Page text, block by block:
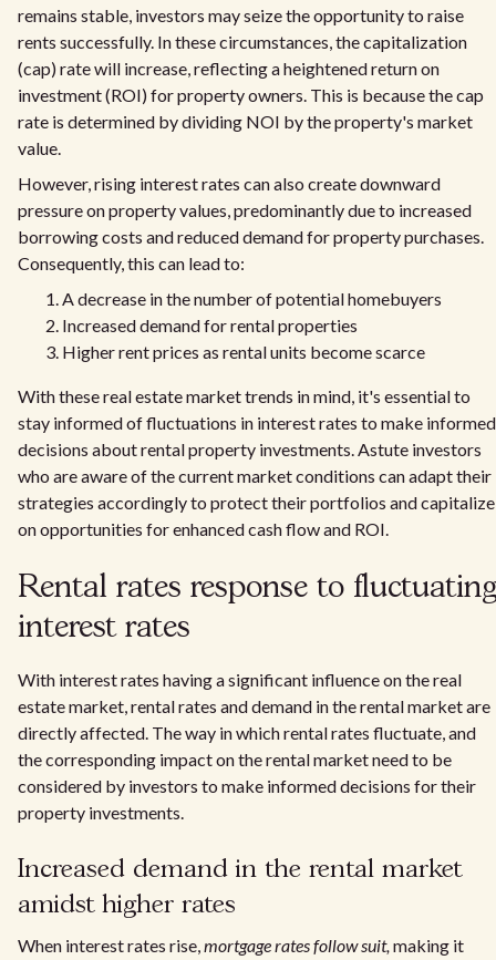
remains stable, investors may seize the opportunity to raise
rents successfully. In these circumstances, the capitalization
(cap) rate will increase, reflecting a heightened return on
investment (ROI) for property owners. This is because the cap
rate is determined by dividing NOI by the property's market
value.
However, rising interest rates can also create downward
pressure on property values, predominantly due to increased
borrowing costs and reduced demand for property purchases.
Consequently, this can lead to:
A decrease in the number of potential homebuyers
Increased demand for rental properties
Higher rent prices as rental units become scarce
With these real estate market trends in mind, it's essential to
stay informed of fluctuations in interest rates to make informed
decisions about rental property investments. Astute investors
who are aware of the current market conditions can adapt their
strategies accordingly to protect their portfolios and capitalize
on opportunities for enhanced cash flow and ROI.
Rental rates response to fluctuating
interest rates
With interest rates having a significant influence on the real
estate market, rental rates and demand in the rental market are
directly affected. The way in which rental rates fluctuate, and
the corresponding impact on the rental market need to be
considered by investors to make informed decisions for their
property investments.
Increased demand in the rental market
amidst higher rates
When interest rates rise,mortgage rates follow suit,making it